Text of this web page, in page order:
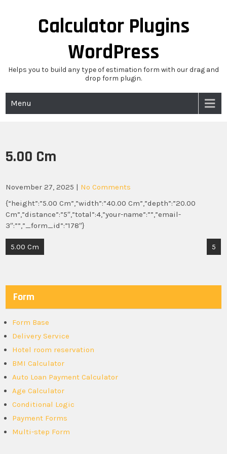
Calculator Plugins
WordPress
Helps you to build any type of estimation form with our drag and
drop form plugin.
Menu
5.00 Cm
November 27, 2025 | No Comments
{“height”:”5.00 Cm”,”width”:”40.00 Cm”,”depth”:”20.00
Cm”,”distance”:”5″,”total”:4,”your-name”:””,”email-
3″:””,”_form_id”:”178″}
Post
5.00 Cm 5
Form
Form Base
Delivery Service
Hotel room reservation
BMI Calculator
Auto Loan Payment Calculator
Age Calculator
Conditional Logic
Payment Forms
Multi-step Form